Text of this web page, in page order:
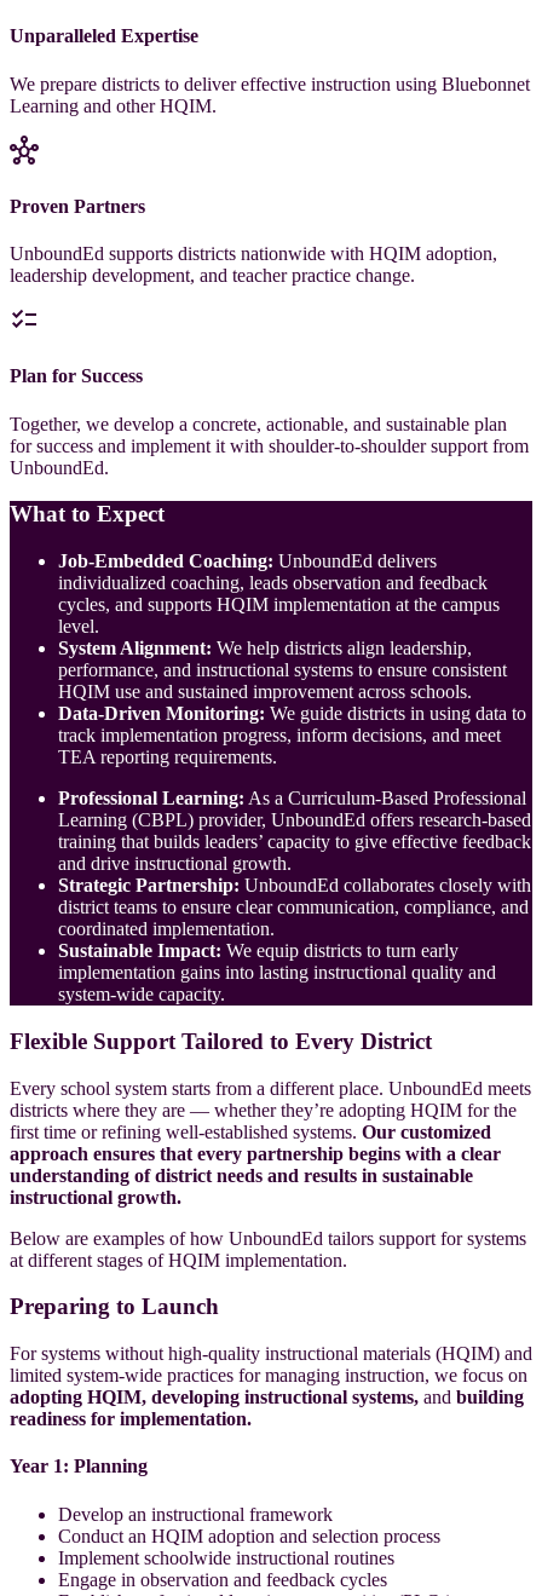
Unparalleled Expertise
We prepare districts to deliver effective instruction using Bluebonnet
Learning and other HQIM.
hub
Proven Partners
UnboundEd supports districts nationwide with HQIM adoption,
leadership development, and teacher practice change.
checklist
Plan for Success
Together, we develop a concrete, actionable, and sustainable plan
for success and implement it with shoulder-to-shoulder support from
UnboundEd.
What to Expect
Job-Embedded Coaching: UnboundEd delivers
individualized coaching, leads observation and feedback
cycles, and supports HQIM implementation at the campus
level.
System Alignment: We help districts align leadership,
performance, and instructional systems to ensure consistent
HQIM use and sustained improvement across schools.
Data-Driven Monitoring: We guide districts in using data to
track implementation progress, inform decisions, and meet
TEA reporting requirements.
Professional Learning: As a Curriculum-Based Professional
Learning (CBPL) provider, UnboundEd offers research-based
training that builds leaders’ capacity to give effective feedback
and drive instructional growth.
Strategic Partnership: UnboundEd collaborates closely with
district teams to ensure clear communication, compliance, and
coordinated implementation.
Sustainable Impact: We equip districts to turn early
implementation gains into lasting instructional quality and
system-wide capacity.
Flexible Support Tailored to Every District
Every school system starts from a different place. UnboundEd meets
districts where they are — whether they’re adopting HQIM for the
first time or refining well-established systems. Our customized
approach ensures that every partnership begins with a clear
understanding of district needs and results in sustainable
instructional growth.
Below are examples of how UnboundEd tailors support for systems
at different stages of HQIM implementation.
Preparing to Launch
For systems without high-quality instructional materials (HQIM) and
limited system-wide practices for managing instruction, we focus on
adopting HQIM, developing instructional systems, and building
readiness for implementation.
Year 1: Planning
Develop an instructional framework
Conduct an HQIM adoption and selection process
Implement schoolwide instructional routines
Engage in observation and feedback cycles